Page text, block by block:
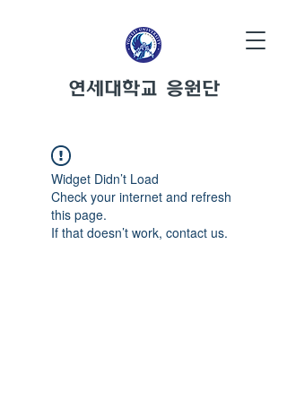
연세대학교 응원단
Widget Didn’t Load
Check your internet and refresh
this page.
If that doesn’t work, contact us.